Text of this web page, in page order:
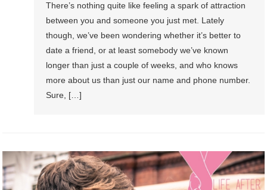
There’s nothing quite like feeling a spark of attraction
between you and someone you just met. Lately
though, we’ve been wondering whether it’s better to
date a friend, or at least somebody we’ve known
longer than just a couple of weeks, and who knows
more about us than just our name and phone number.
Sure, […]